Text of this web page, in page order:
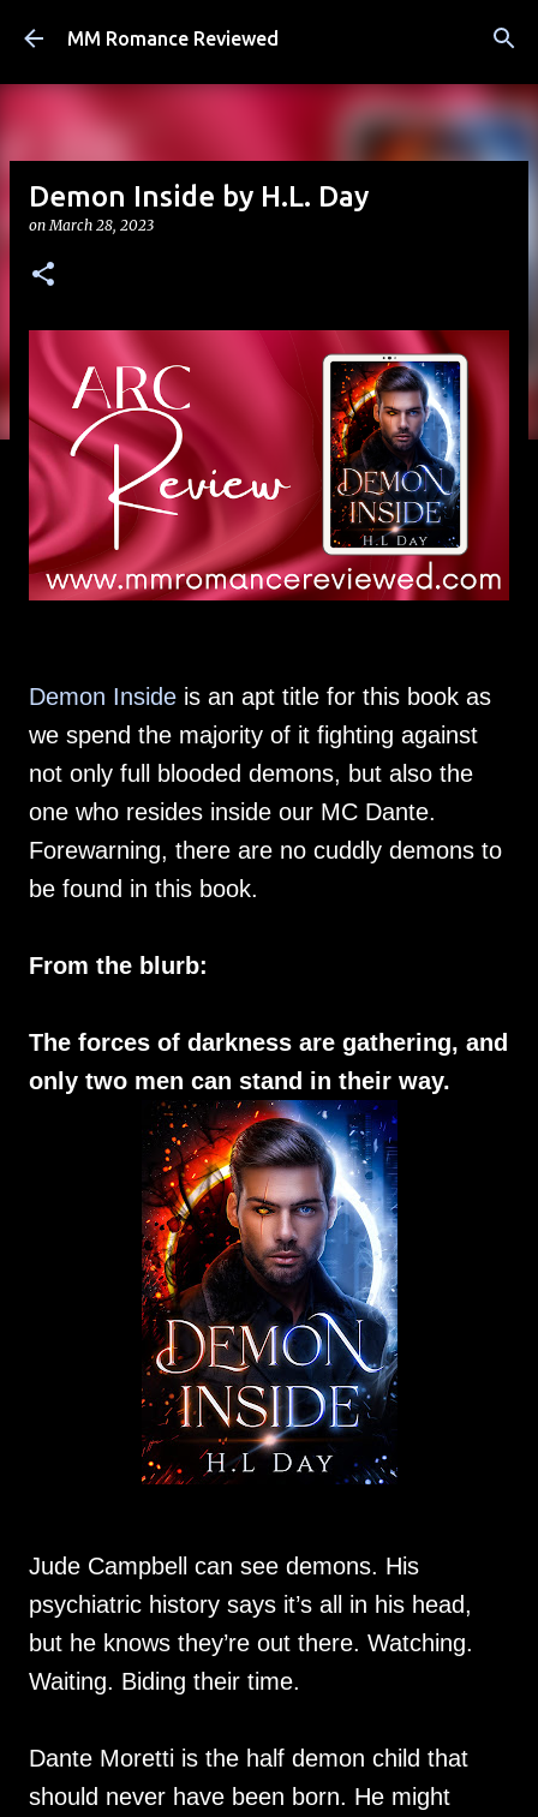
Skip to main content
MM Romance Reviewed
Demon Inside by H.L. Day
onMarch 28, 2023
Demon Inside is an apt title for this book as
we spend the majority of it fighting against
not only full blooded demons, but also the
one who resides inside our MC Dante.
Forewarning, there are no cuddly demons to
be found in this book.
From the blurb:
The forces of darkness are gathering, and
only two men can stand in their way.
Jude Campbell can see demons. His
psychiatric history says it’s all in his head,
but he knows they’re out there. Watching.
Waiting. Biding their time.
Dante Moretti is the half demon child that
should never have been born. He might